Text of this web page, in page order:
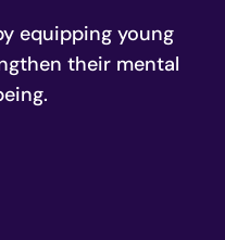
equipping young
their mental